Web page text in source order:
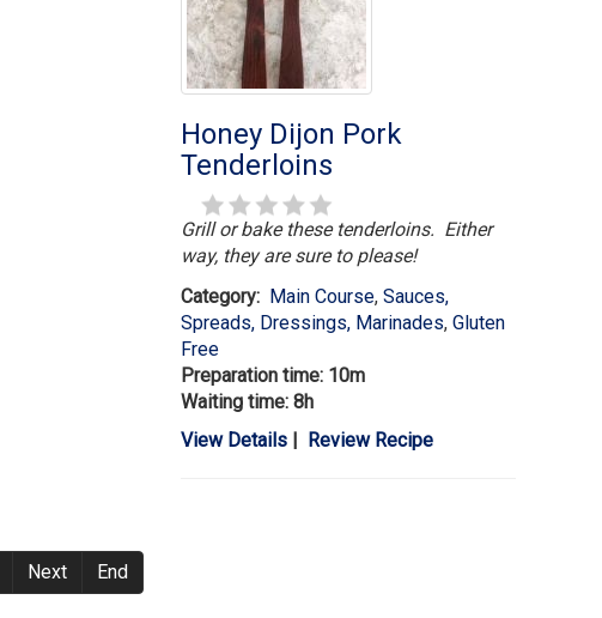
Honey Dijon Pork
Tenderloins
Grill or bake these tenderloins. Either
way, they are sure to please!
Category: Main Course, Sauces,
Spreads, Dressings, Marinades, Gluten
Free
Preparation time: 10m
Waiting time: 8h
View Details| Review Recipe
Next End